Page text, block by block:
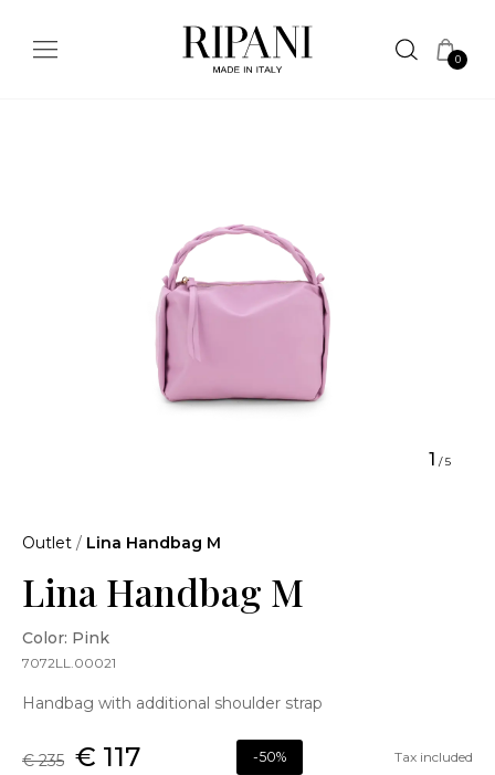
0
1 /5
Outlet / Lina Handbag M
Lina Handbag M
Color: Pink
7072LL.00021
Handbag with additional shoulder strap
€ 235 € 117 -50% Tax included